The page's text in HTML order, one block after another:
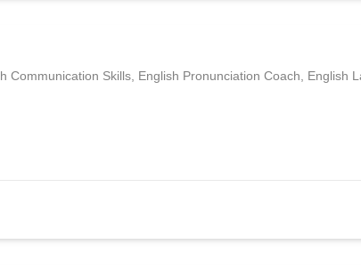
Communication Skills, English Pronunciation Coach, English